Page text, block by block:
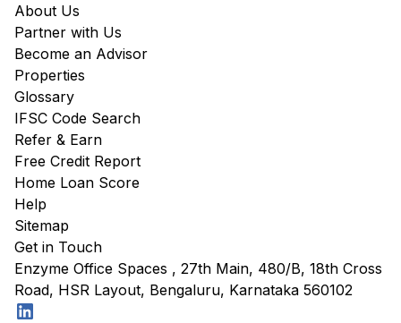
About Us
Partner with Us
Become an Advisor
Properties
Glossary
IFSC Code Search
Refer & Earn
Free Credit Report
Home Loan Score
Help
Sitemap
Get in Touch
Enzyme Office Spaces , 27th Main, 480/B, 18th Cross
Road, HSR Layout, Bengaluru, Karnataka 560102